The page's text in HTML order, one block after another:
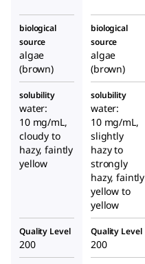
biological
source
algae
(brown)
biological
source
algae
(brown)
solubility
water:
10 mg/mL,
cloudy to
hazy, faintly
yellow
solubility
water:
10 mg/mL,
slightly
hazy to
strongly
hazy, faintly
yellow to
yellow
Quality Level
200
Quality Level
200